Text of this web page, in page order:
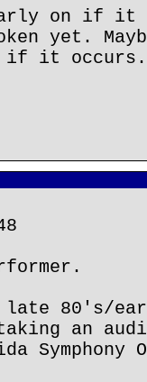
on if it
yet.
if it occurs.
late 80's/
an
Symphony